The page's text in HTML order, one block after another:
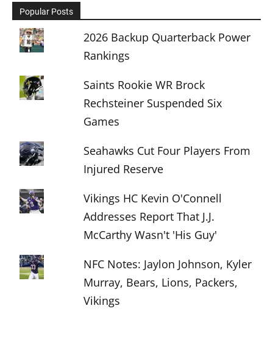
Popular Posts
2026 Backup Quarterback Power
Rankings
Saints Rookie WR Brock
Rechsteiner Suspended Six
Games
Seahawks Cut Four Players From
Injured Reserve
Vikings HC Kevin O'Connell
Addresses Report That J.J.
McCarthy Wasn't 'His Guy'
NFC Notes: Jaylon Johnson, Kyler
Murray, Bears, Lions, Packers,
Vikings